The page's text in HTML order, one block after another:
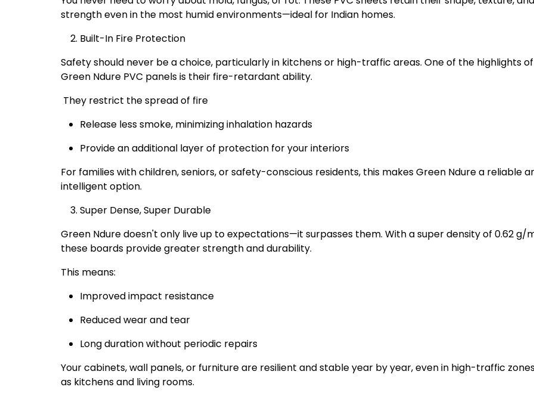
strength even in the most humid environments—ideal for Indian homes.
Built-In Fire Protection
Safety should never be a choice, particularly in kitchens or high-traffic areas. One of the highlights of
Green Ndure PVC panels is their fire-retardant ability.
They restrict the spread of fire
Release less smoke, minimizing inhalation hazards
Provide an additional layer of protection for your interiors
For families with children, seniors, or safety-conscious residents, this makes Green Ndure a reliable
intelligent option.
Super Dense, Super Durable
Green Ndure doesn't only live up to expectations—it surpasses them. With a super density of 0.62 g/
these boards provide greater strength and durability.
This means:
Improved impact resistance
Reduced wear and tear
Long duration without periodic repairs
Your cabinets, wall panels, or furniture are resilient and stable year by year, even in high-traffic
as kitchens and living rooms.